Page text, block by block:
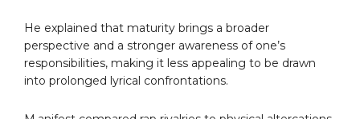
He explained that maturity brings a broader
perspective and a stronger awareness of one’s
responsibilities, making it less appealing to be drawn
into prolonged lyrical confrontations.